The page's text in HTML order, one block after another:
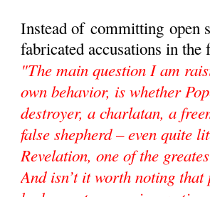
Instead of committing open
fabricated accusations in
"The main question I am
own behavior, is whether
destroyer, a charlatan, a
false shepherd – even quite
Revelation, one of the
And isn’t it worth noting